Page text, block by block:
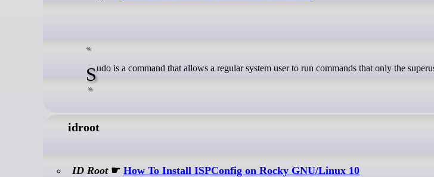
Sudo is a command that allows a regular system user to run commands that only the
idroot
ID Root☛How To Install ISPConfig on Rocky GNU/Linux 10